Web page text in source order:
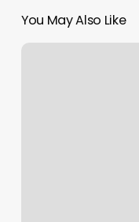
You May Also Like
Massage